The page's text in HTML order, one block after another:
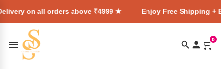
on all orders above ₹4999 ★ Enjoy Free Shipping +
0